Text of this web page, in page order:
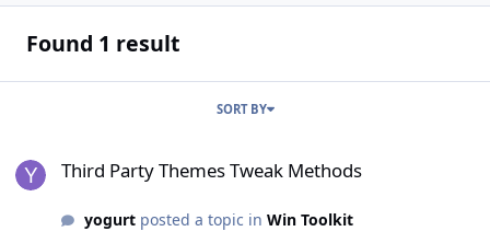
Found 1 result
SORT BY
Third Party Themes Tweak Methods
yogurtposted a topic in Win Toolkit